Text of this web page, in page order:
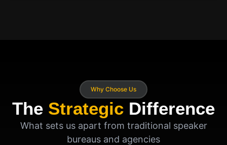
Why Choose Us
The Strategic Difference
What sets us apart from traditional speaker
bureaus and agencies